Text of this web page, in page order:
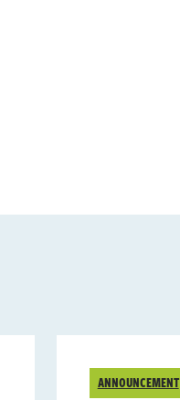
ANNOUNCEMENT